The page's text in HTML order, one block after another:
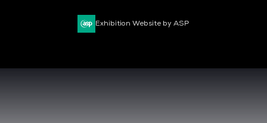
Exhibition Website by ASP